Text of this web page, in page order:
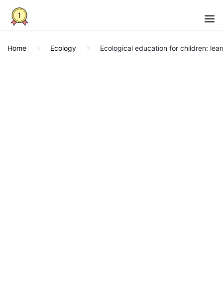
Home Ecology Ecological education for children: